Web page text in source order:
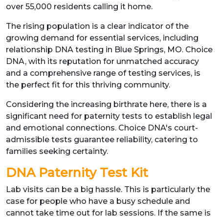
over 55,000 residents calling it home.
The rising population is a clear indicator of the
growing demand for essential services, including
relationship DNA testing in Blue Springs, MO. Choice
DNA, with its reputation for unmatched accuracy
and a comprehensive range of testing services, is
the perfect fit for this thriving community.
Considering the increasing birthrate here, there is a
significant need for paternity tests to establish legal
and emotional connections. Choice DNA's court-
admissible tests guarantee reliability, catering to
families seeking certainty.
DNA Paternity Test Kit
Lab visits can be a big hassle. This is particularly the
case for people who have a busy schedule and
cannot take time out for lab sessions. If the same is